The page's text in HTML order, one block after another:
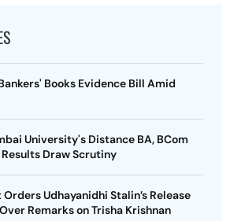
Books Evidence Bill Amid
University's Distance BA, BCom
Draw Scrutiny
Udhayanidhi Stalin’s Release
Remarks on Trisha Krishnan